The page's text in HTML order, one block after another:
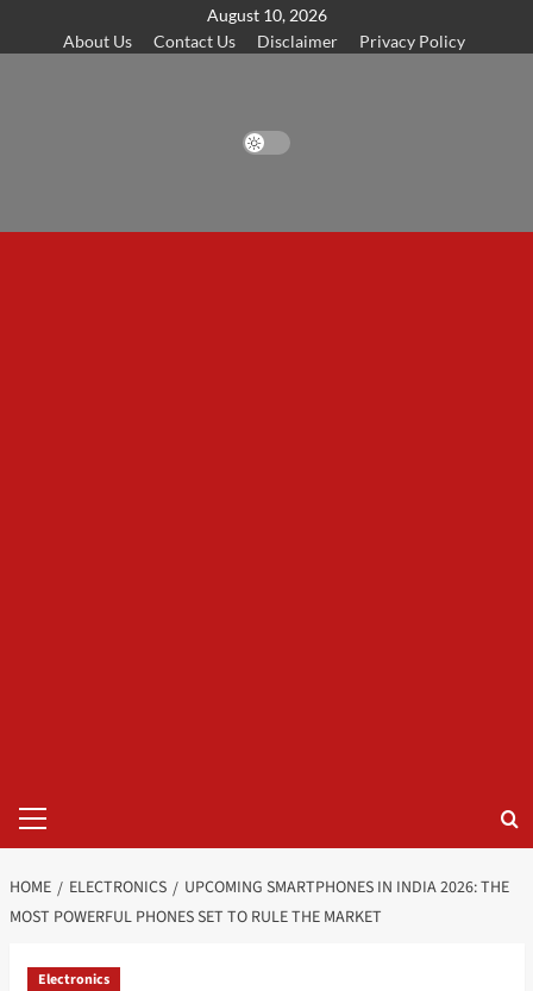
August 10, 2026
About Us
Contact Us Disclaimer Privacy Policy
Menu
HOME ELECTRONICS
UPCOMING SMARTPHONES IN INDIA 2026: THE
MOST POWERFUL PHONES SET TO RULE THE MARKET
Electronics